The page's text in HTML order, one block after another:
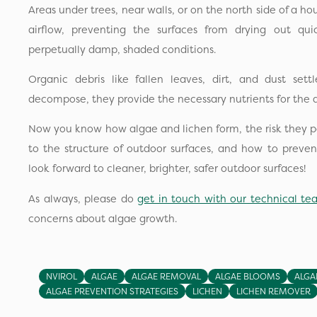
Areas under trees, near walls, or on the north side of a
airflow, preventing the surfaces from drying out
perpetually damp, shaded conditions.
Organic debris like fallen leaves, dirt, and dust
decompose, they provide the necessary nutrients for the
Now you know how algae and lichen form, the risk they
to the structure of outdoor surfaces, and how to
look forward to cleaner, brighter, safer outdoor surfaces!
As always, please do get in touch with our technical
concerns about algae growth.
NVIROL ALGAE ALGAE REMOVAL ALGAE BLOOMS
ALGAE PREVENTION STRATEGIES
LICHEN LICHEN REMOVER